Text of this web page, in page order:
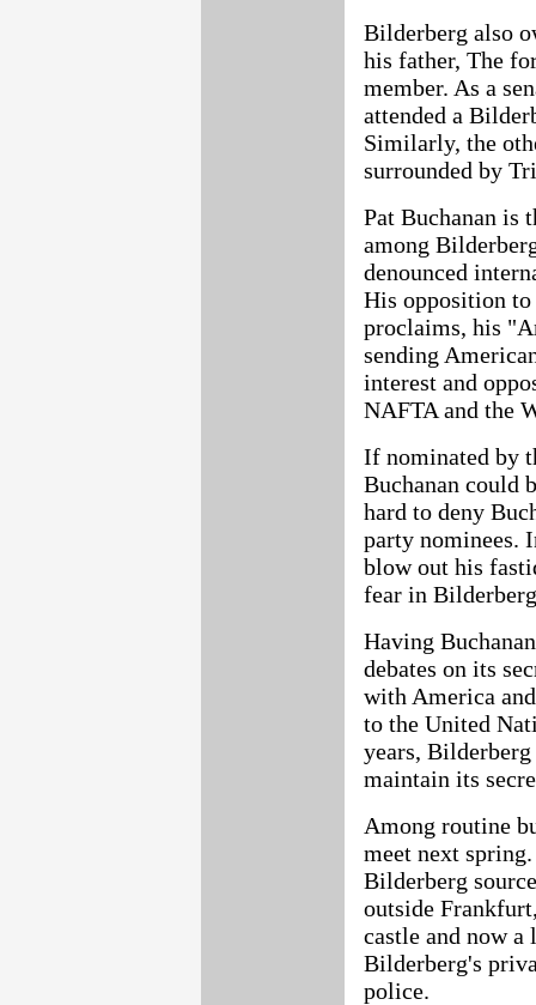
Bilderberg also
his father, The
member. As a
attended a
Similarly, the
surrounded by
Pat Buchanan is
among
denounced
His opposition
proclaims, his
sending
interest and
NAFTA and the
If nominated by
Buchanan could
hard to deny
party nominees.
blow out his
fear in
Having
debates on its
with America
to the United
years, Bilderberg
maintain its
Among routine
meet next
Bilderberg
outside
castle and now
Bilderberg's
police.